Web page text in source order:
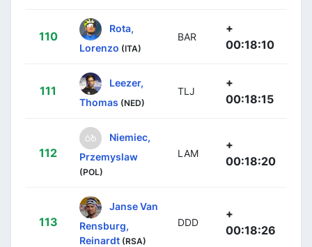
110
Rota,
Lorenzo (ITA)
BAR
+
00:18:10
111
Leezer,
Thomas (NED)
TLJ
+
00:18:15
112
Niemiec,
Przemyslaw
(POL)
LAM
+
00:18:20
113
Janse Van
Rensburg,
Reinardt (RSA)
DDD
+
00:18:26